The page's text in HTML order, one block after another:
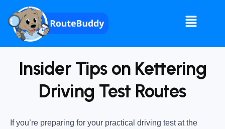
Insider Tips on Kettering
Driving Test Routes
If you’re preparing for your practical driving test at the